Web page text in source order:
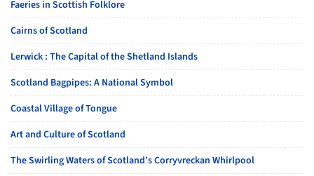
Faeries in Scottish Folklore
Cairns of Scotland
Lerwick : The Capital of the Shetland Islands
Scotland Bagpipes: A National Symbol
Coastal Village of Tongue
Art and Culture of Scotland
The Swirling Waters of Scotland’s Corryvreckan Whirlpool